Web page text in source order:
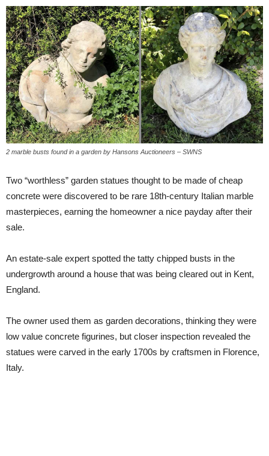
2 marble busts found in a garden by Hansons Auctioneers – SWNS
Two “worthless” garden statues thought to be made of cheap
concrete were discovered to be rare 18th-century Italian marble
masterpieces, earning the homeowner a nice payday after their
sale.
An estate-sale expert spotted the tatty chipped busts in the
undergrowth around a house that was being cleared out in Kent,
England.
The owner used them as garden decorations, thinking they were
low value concrete figurines, but closer inspection revealed the
statues were carved in the early 1700s by craftsmen in Florence,
Italy.